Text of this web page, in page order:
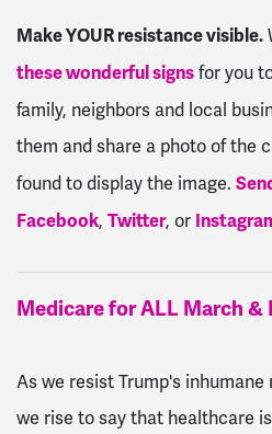
Make YOUR resistance visible.
these wonderful signs for you
family, neighbors and local
them and share a photo of the
found to display the image.
Facebook, Twitter, or
Medicare for ALL March &
As we resist Trump's
we rise to say that healthcare